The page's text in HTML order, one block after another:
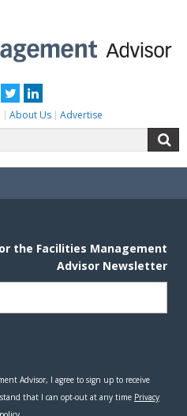
TwitterLinkedIn
About Us Advertise
for: